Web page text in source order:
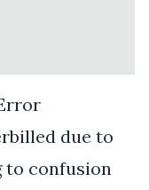
due to
to confusion